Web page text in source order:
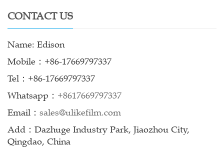
CONTACT US
Name: Edison
Mobile：+86-17669797337
Tel：+86-17669797337
Whatsapp： +8617669797337
Email： sales@ulikefilm.com
Add：Dazhuge Industry Park, Jiaozhou City,
Qingdao, China